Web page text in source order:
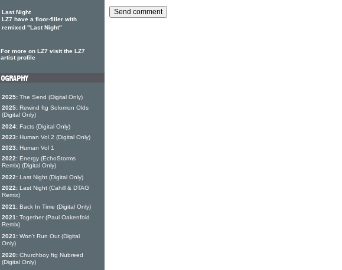
Last Night
LZ7 have a floor-filler with
remixed "Last Night"
For more on LZ7 visit the LZ7
artist profile
2025: The Send (Digital Only)
2025: Rewind ftg Solomon Olds
(Digital Only)
2024: Facts (Digital Only)
2023: Human Vol 2 (Digital Only)
2023: Human Vol 1
2022: Energy (EchoStorms
Remix) (Digital Only)
2022: Last Night (Digital Only)
2022: Last Night (Cahill & DTAG
Remix)
2021: Back In Time (Digital Only)
2021: Together (Paul Oakenfold
Remix)
2021: Won't Run Out (Digital
Only)
2020: Churchboy ftg Nubreed
(Digital Only)